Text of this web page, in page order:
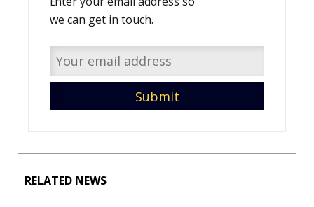
we can get in touch.
RELATED NEWS